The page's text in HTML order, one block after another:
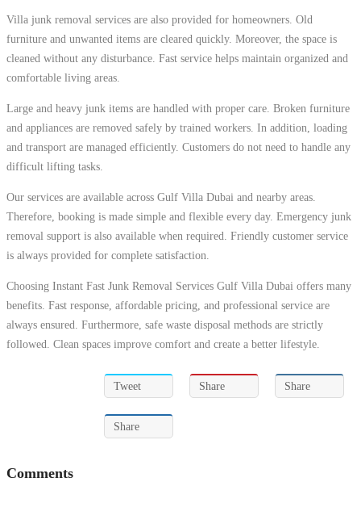
Villa junk removal services are also provided for homeowners. Old
furniture and unwanted items are cleared quickly. Moreover, the space is
cleaned without any disturbance. Fast service helps maintain organized and
comfortable living areas.
Large and heavy junk items are handled with proper care. Broken furniture
and appliances are removed safely by trained workers. In addition, loading
and transport are managed efficiently. Customers do not need to handle any
difficult lifting tasks.
Our services are available across Gulf Villa Dubai and nearby areas.
Therefore, booking is made simple and flexible every day. Emergency junk
removal support is also available when required. Friendly customer service
is always provided for complete satisfaction.
Choosing Instant Fast Junk Removal Services Gulf Villa Dubai offers many
benefits. Fast response, affordable pricing, and professional service are
always ensured. Furthermore, safe waste disposal methods are strictly
followed. Clean spaces improve comfort and create a better lifestyle.
Tweet Share Share
Share
Comments